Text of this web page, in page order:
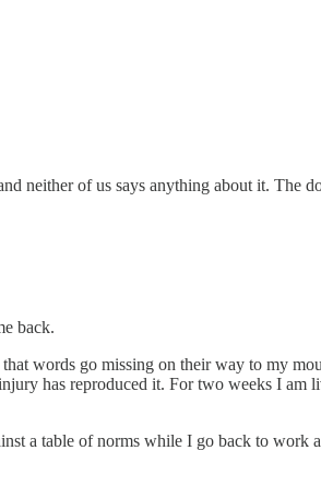
neither of us says anything about it. The
back.
words go missing on their way to my
has reproduced it. For two weeks I
a table of norms while I go back to